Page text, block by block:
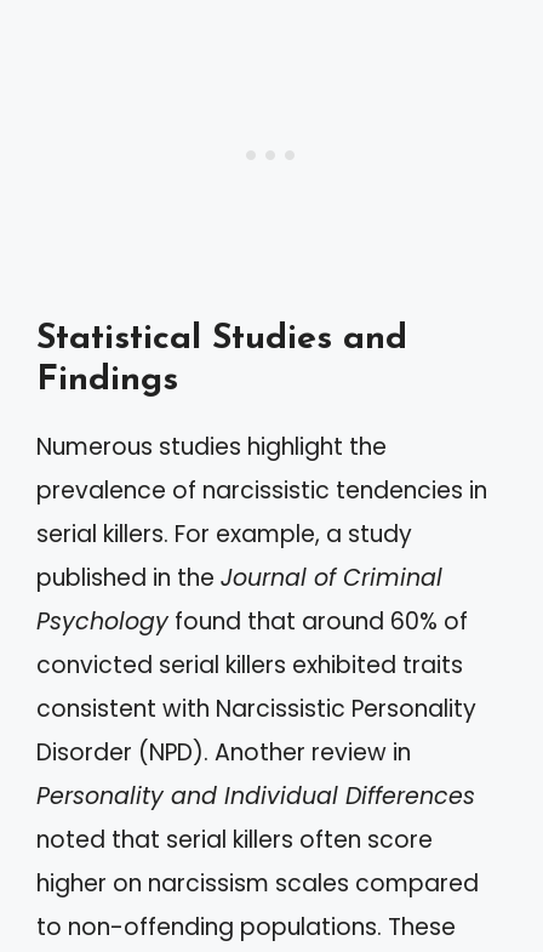
Statistical Studies and
Findings
Numerous studies highlight the
prevalence of narcissistic tendencies in
serial killers. For example, a study
published in the Journal of Criminal
Psychology found that around 60% of
convicted serial killers exhibited traits
consistent with Narcissistic Personality
Disorder (NPD). Another review in
Personality and Individual Differences
noted that serial killers often score
higher on narcissism scales compared
to non-offending populations. These